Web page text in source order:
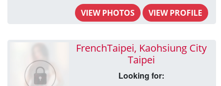
VIEW PHOTOS VIEW PROFILE
FrenchTaipei, Kaohsiung City
Taipei
Looking for: